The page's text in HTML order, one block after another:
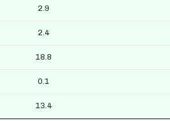
2.9
2.4
18.8
0.1
13.4